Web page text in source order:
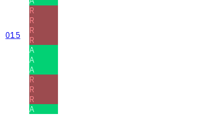
015
R
R
R
R
A
A
A
R
R
R
A